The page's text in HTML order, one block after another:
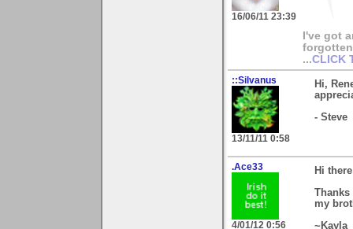
16/06/11 23:39
I've got
...CLICK
::Silvanus
13/11/11 0:58
Hi,
- Steve
.Ace33
4/01/12 0:56
Hi
my
~Kayla